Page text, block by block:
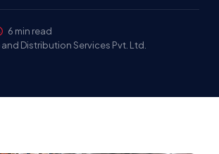
6 min read
Distribution Services Pvt. Ltd.